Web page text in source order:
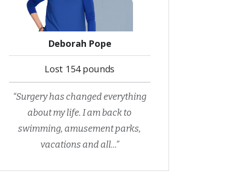
Deborah Pope
Lost 154 pounds
“Surgery has changed everything
about my life. I am back to
swimming, amusement parks,
vacations and all...”